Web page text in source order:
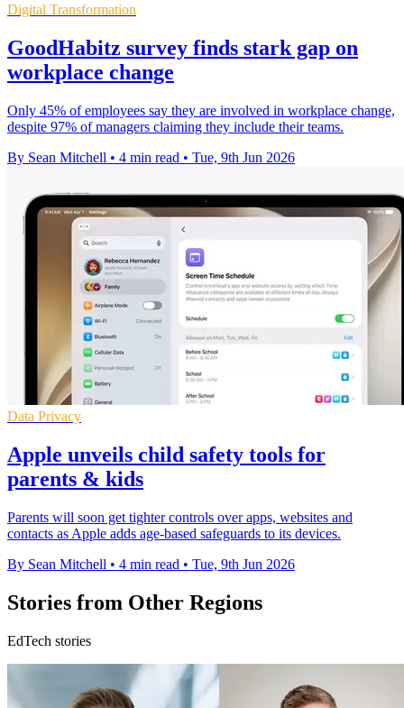
Digital Transformation
GoodHabitz survey finds stark gap on
workplace change
Only 45% of employees say they are involved in workplace change,
despite 97% of managers claiming they include their teams.
By Sean Mitchell • 4 min read • Tue, 9th Jun 2026
Data Privacy
Apple unveils child safety tools for
parents & kids
Parents will soon get tighter controls over apps, websites and
contacts as Apple adds age-based safeguards to its devices.
By Sean Mitchell • 4 min read • Tue, 9th Jun 2026
Stories from Other Regions
EdTech stories